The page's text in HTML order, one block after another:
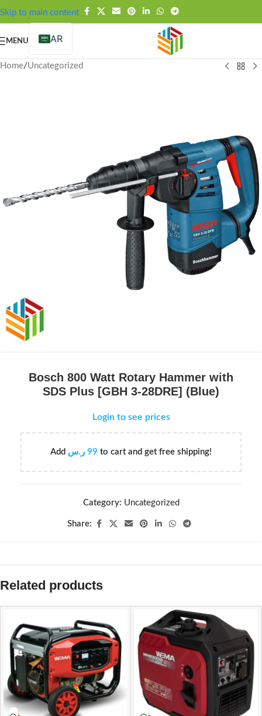
Skip to main content
FREE SHIPPING OVER 99SAR
MENU AR
Home/Uncategorized
Bosch 800 Watt Rotary Hammer with
SDS Plus [GBH 3-28DRE] (Blue)
Login to see prices
Add 99 ر.س to cart and get free shipping!
Category: Uncategorized
Share:
Related products